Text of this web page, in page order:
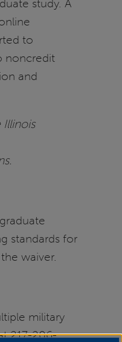
study. A
to
noncredit
and
standards for
waiver.
military
217-206-